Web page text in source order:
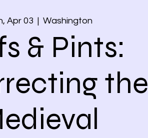
Apr 03
  |
Washington
& Pints:
the